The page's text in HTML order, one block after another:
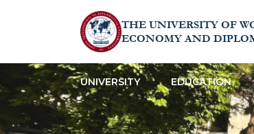
THE UNIVERSITY OF
ECONOMY AND
UNIVERSITY EDUCATION